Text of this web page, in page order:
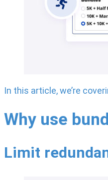
In this article, we’re
Why use
Limit